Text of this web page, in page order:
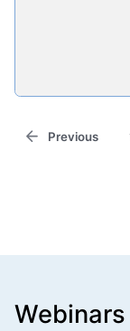
Previous
Webinars